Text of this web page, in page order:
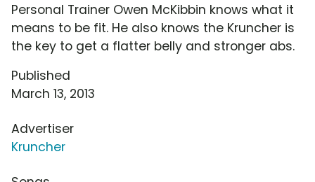
Personal Trainer Owen McKibbin knows what it
means to be fit. He also knows the Kruncher is
the key to get a flatter belly and stronger abs.
Published
March 13, 2013
Advertiser
Kruncher